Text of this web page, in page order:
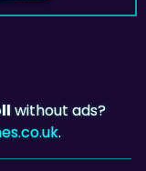
without ads?
.